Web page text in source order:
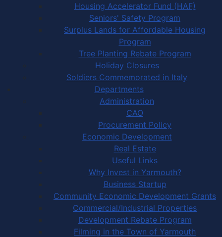
Housing Accelerator Fund (HAF)
Seniors' Safety Program
Surplus Lands for Affordable Housing
Program
Tree Planting Rebate Program
Holiday Closures
Soldiers Commemorated in Italy
Departments
Administration
CAO
Procurement Policy
Economic Development
Real Estate
Useful Links
Why Invest in Yarmouth?
Business Startup
Community Economic Development Grants
Commercial/Industrial Properties
Development Rebate Program
Filming in the Town of Yarmouth